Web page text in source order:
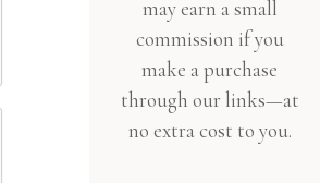
Food
Gifts
Health & Wellness
Inspiration
Health & Wellness
Inspiration
Interior
Lifestyle
may earn a small
commission if you
make a purchase
through our links—at
no extra cost to you.